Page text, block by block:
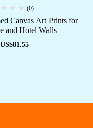
(0)
Canvas Art Prints for
and Hotel Walls
81.55